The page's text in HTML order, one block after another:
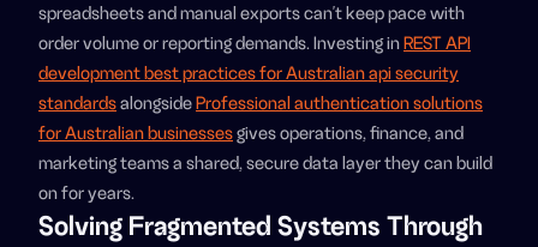
spreadsheets and manual exports can't keep pace with
order volume or reporting demands. Investing inREST API
development best practices for Australian api security
standardsalongsideProfessional authentication solutions
for Australian businessesgives operations, finance, and
marketing teams a shared, secure data layer they can build
on for years.
Solving Fragmented Systems Through